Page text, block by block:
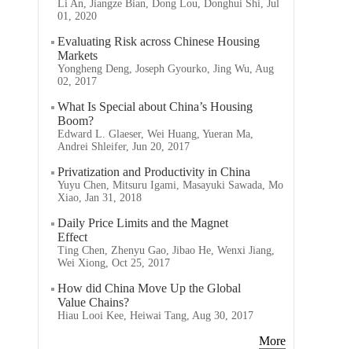
Li An, Jiangze Bian, Dong Lou, Donghui Shi, Jul
01, 2020
Evaluating Risk across Chinese Housing
Markets
Yongheng Deng, Joseph Gyourko, Jing Wu, Aug
02, 2017
What Is Special about China’s Housing
Boom?
Edward L. Glaeser, Wei Huang, Yueran Ma,
Andrei Shleifer, Jun 20, 2017
Privatization and Productivity in China
Yuyu Chen, Mitsuru Igami, Masayuki Sawada, Mo
Xiao, Jan 31, 2018
Daily Price Limits and the Magnet
Effect
Ting Chen, Zhenyu Gao, Jibao He, Wenxi Jiang,
Wei Xiong, Oct 25, 2017
How did China Move Up the Global
Value Chains?
Hiau Looi Kee, Heiwai Tang, Aug 30, 2017
More